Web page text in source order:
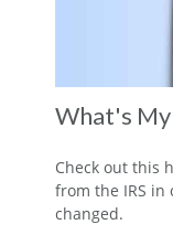
What's My
Check out this
from the IRS in
changed.